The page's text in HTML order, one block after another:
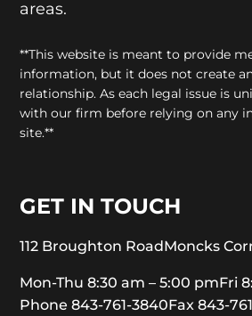
areas.
**This website is meant to provide
information, but it does not create
relationship. As each legal issue is
with our firm before relying on any
site.**
GET IN TOUCH
112 Broughton RoadMoncks
Mon-Thu 8:30 am – 5:00 pmFri
Phone 843-761-3840Fax 843-